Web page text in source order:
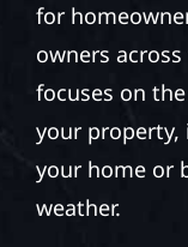
for
owners
focuses on
your property,
your home or
weather.